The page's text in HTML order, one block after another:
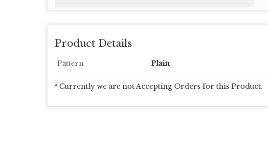
Product Details
Pattern Plain
*Currently we are not Accepting Orders for this Product.